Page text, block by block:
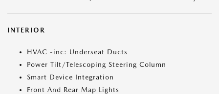
INTERIOR
HVAC -inc: Underseat Ducts
Power Tilt/Telescoping Steering Column
Smart Device Integration
Front And Rear Map Lights